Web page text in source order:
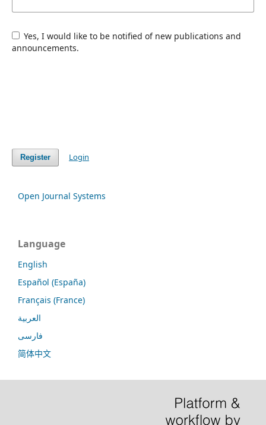
Yes, I would like to be notified of new publications and
announcements.
Register Login
Open Journal Systems
Language
English
Español (España)
Français (France)
العربية
فارسی
简体中文